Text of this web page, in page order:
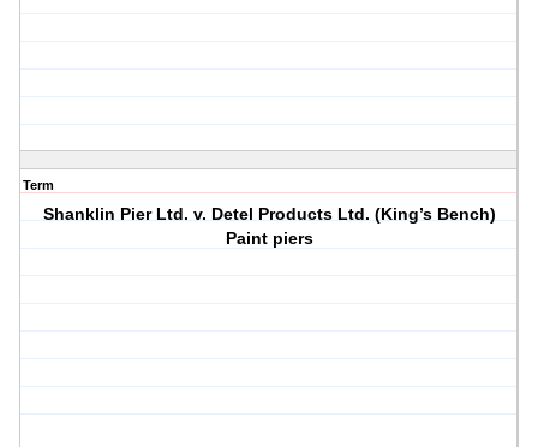
Term
Shanklin Pier Ltd. v. Detel Products Ltd. (King’s Bench)
Paint piers